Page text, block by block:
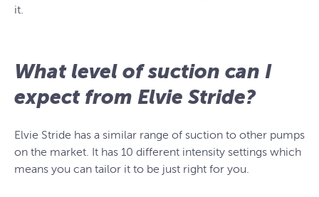
it.
What level of suction can I
expect from Elvie Stride?
Elvie Stride has a similar range of suction to other pumps
on the market. It has 10 different intensity settings which
means you can tailor it to be just right for you.